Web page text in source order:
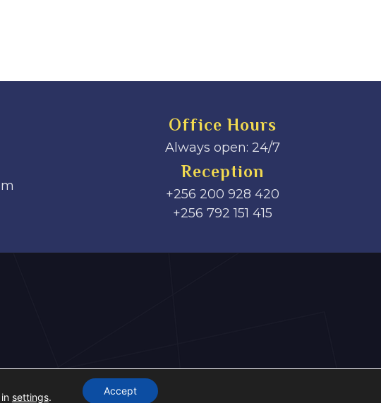
Office Hours
Always open: 24/7
Reception
+256 200 928 420
‎+256 792 151 415
settings.
Accept